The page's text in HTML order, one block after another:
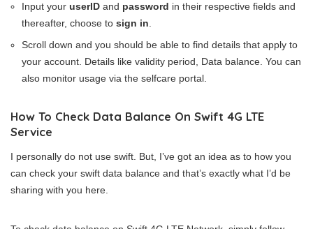
Input your userID and password in their respective fields and
thereafter, choose to sign in.
Scroll down and you should be able to find details that apply to
your account. Details like validity period, Data balance. You can
also monitor usage via the selfcare portal.
How To Check Data Balance On Swift 4G LTE
Service
I personally do not use swift. But, I’ve got an idea as to how you
can check your swift data balance and that’s exactly what I’d be
sharing with you here.